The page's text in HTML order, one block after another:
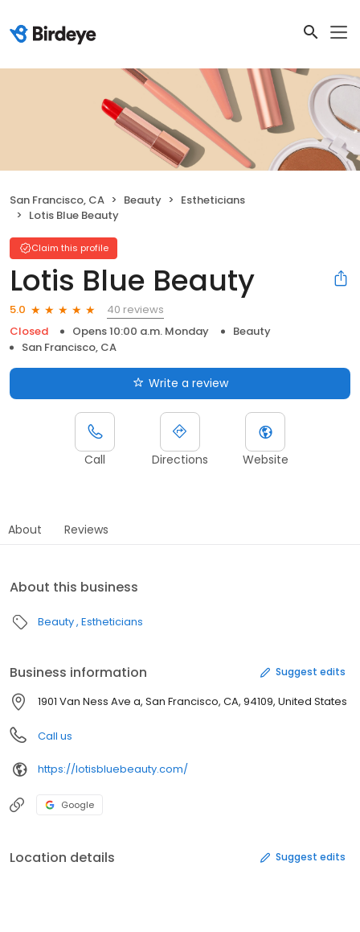
San Francisco, CA Beauty
Estheticians
Lotis Blue Beauty
Claim this profile
Lotis Blue Beauty
5.0
40 reviews
Closed
Opens 10:00 a.m. Monday
Beauty
San Francisco, CA
Write a review
Call Directions Website
About Reviews
About this business
Beauty Estheticians
Business information Suggest edits
1901 Van Ness Ave a, San Francisco, CA, 94109, United States
Call us
https://lotisbluebeauty.com/
Google
Location details Suggest edits